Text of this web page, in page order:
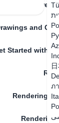
ภ
Feature
and
Started with
Rendering
Rendering
Rendering
editor
08-06